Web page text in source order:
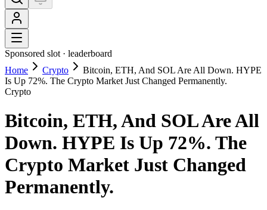
Sponsored slot · leaderboard
Home
Crypto
Bitcoin, ETH, And SOL Are All Down. HYPE
Is Up 72%. The Crypto Market Just Changed Permanently.
Crypto
Bitcoin, ETH, And SOL Are All
Down. HYPE Is Up 72%. The
Crypto Market Just Changed
Permanently.